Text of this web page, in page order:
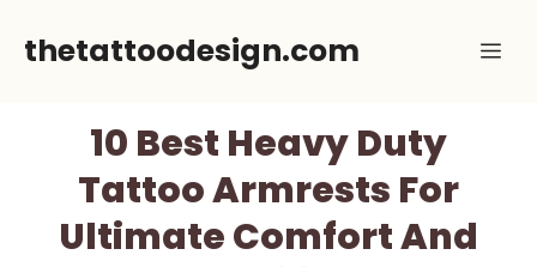
thetattoodesign.com
10 Best Heavy Duty
Tattoo Armrests For
Ultimate Comfort And